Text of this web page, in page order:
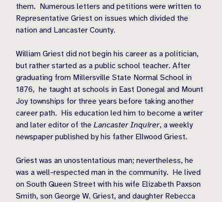
them. Numerous letters and petitions were written to
Representative Griest on issues which divided the
nation and Lancaster County.
William Griest did not begin his career as a politician,
but rather started as a public school teacher. After
graduating from Millersville State Normal School in
1876, he taught at schools in East Donegal and Mount
Joy townships for three years before taking another
career path. His education led him to become a writer
and later editor of the Lancaster Inquirer, a weekly
newspaper published by his father Ellwood Griest.
Griest was an unostentatious man; nevertheless, he
was a well-respected man in the community. He lived
on South Queen Street with his wife Elizabeth Paxson
Smith, son George W. Griest, and daughter Rebecca